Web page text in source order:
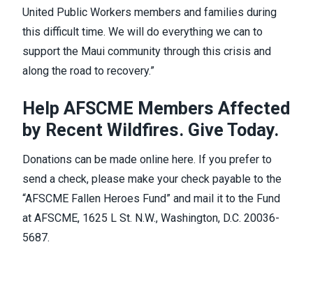
United Public Workers members and families during
this difficult time. We will do everything we can to
support the Maui community through this crisis and
along the road to recovery.”
Help AFSCME Members Affected
by Recent Wildfires. Give Today.
Donations can be made online here. If you prefer to
send a check, please make your check payable to the
“AFSCME Fallen Heroes Fund” and mail it to the Fund
at AFSCME, 1625 L St. N.W., Washington, D.C. 20036-
5687.